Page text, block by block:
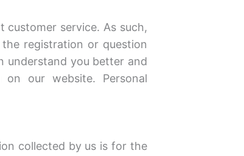
service. As such,
registration or question
understand you better and
on our website. Personal
collected by us is for the